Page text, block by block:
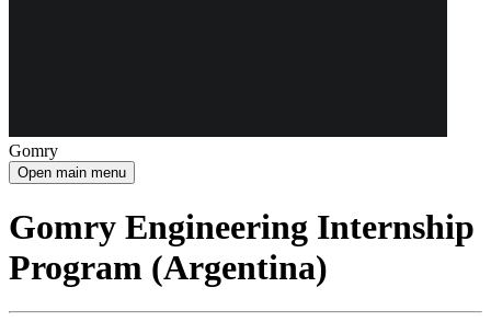
Gomry
Open main menu
Gomry Engineering Internship
Program (Argentina)